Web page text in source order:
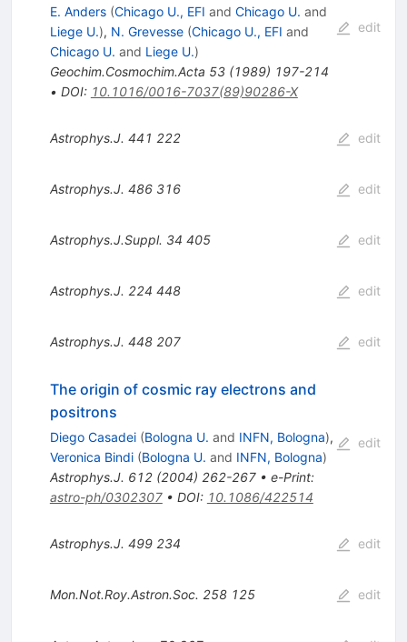
E. Anders (Chicago U., EFI and Chicago U. and
Liege U.), N. Grevesse (Chicago U., EFI and
Chicago U. and Liege U.)
Geochim.Cosmochim.Acta 53(1989) 197-214
• DOI: 10.1016/0016-7037(89)90286-X
edit
Astrophys.J. 441 222 edit
Astrophys.J. 486 316 edit
Astrophys.J.Suppl. 34 405 edit
Astrophys.J. 224 448 edit
Astrophys.J. 448 207 edit
The origin of cosmic ray electrons and
positrons
Diego Casadei (Bologna U. and INFN, Bologna),
Veronica Bindi (Bologna U. and INFN, Bologna)
Astrophys.J. 612(2004) 262-267• e-Print:
astro-ph/0302307• DOI: 10.1086/422514
edit
Astrophys.J. 499 234 edit
Mon.Not.Roy.Astron.Soc. 258 125 edit